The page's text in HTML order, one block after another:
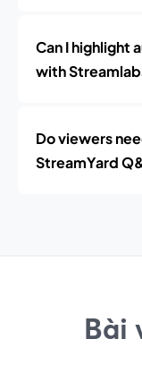
Can I highlight
with
Do viewers
StreamYard
Bài